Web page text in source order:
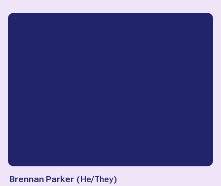
Brennan Parker (He/They)